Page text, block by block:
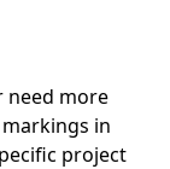
need more
in
project